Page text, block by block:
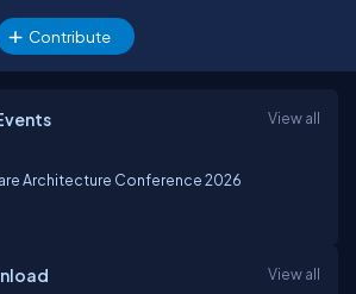
Contribute
View all
Architecture Conference 2026
View all